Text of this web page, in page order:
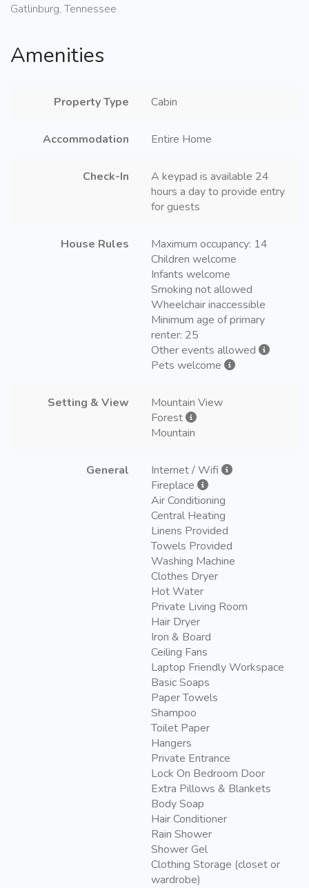
Gatlinburg, Tennessee
Amenities
Property Type Cabin
Accommodation Entire Home
Check-In
A keypad is available 24
hours a day to provide entry
for guests
House Rules
Maximum occupancy: 14
Children welcome
Infants welcome
Smoking not allowed
Wheelchair inaccessible
Minimum age of primary
renter: 25
Other events allowed
Pets welcome
Setting & View
Mountain View
Forest
Mountain
General
Internet / Wifi
Fireplace
Air Conditioning
Central Heating
Linens Provided
Towels Provided
Washing Machine
Clothes Dryer
Hot Water
Private Living Room
Hair Dryer
Iron & Board
Ceiling Fans
Laptop Friendly Workspace
Basic Soaps
Paper Towels
Shampoo
Toilet Paper
Hangers
Private Entrance
Lock On Bedroom Door
Extra Pillows & Blankets
Body Soap
Hair Conditioner
Rain Shower
Shower Gel
Clothing Storage (closet or
wardrobe)